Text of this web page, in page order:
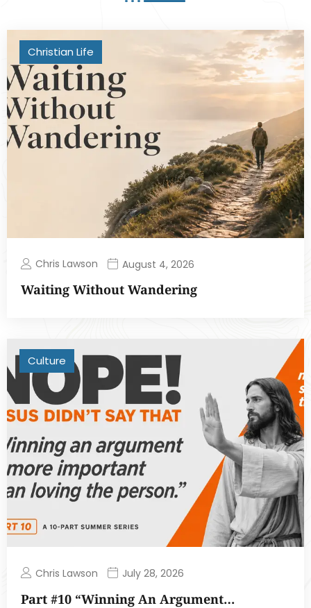
Christian Life
Chris Lawson August 4, 2026
Waiting Without Wandering
Culture
Chris Lawson July 28, 2026
Part #10 “Winning An Argument…